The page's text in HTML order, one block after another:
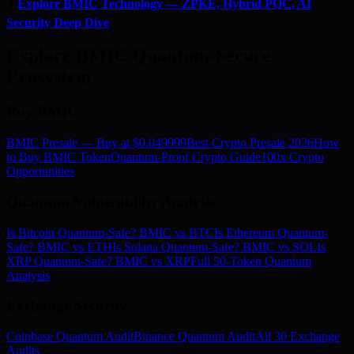
Explore BMIC Technology — ZPKE, Hybrid PQC, AI
Security Deep Dive
BMIC Presale — Buy at $0.049999Best Crypto Presale 2026How
to Buy BMIC TokenQuantum-Proof Crypto Guide100x Crypto
Opportunities
Is Bitcoin Quantum-Safe? BMIC vs BTCIs Ethereum Quantum-
Safe? BMIC vs ETHIs Solana Quantum-Safe? BMIC vs SOLIs
XRP Quantum-Safe? BMIC vs XRPFull 50-Token Quantum
Analysis
Coinbase Quantum AuditBinance Quantum AuditAll 30 Exchange
Audits